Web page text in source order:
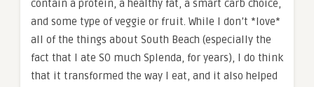
contain a protein, a healthy fat, a smart carb choice,
and some type of veggie or fruit. While I don’t *love*
all of the things about South Beach (especially the
fact that I ate SO much Splenda, for years), I do think
that it transformed the way I eat, and it also helped